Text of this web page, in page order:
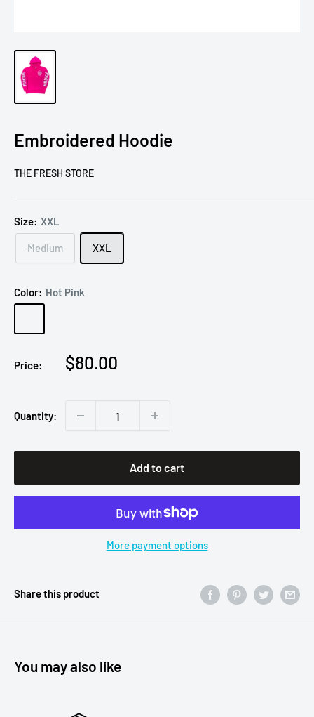
Embroidered Hoodie
THE FRESH STORE
Size: XXL
Medium XXL
Color: Hot Pink
Pink
Price:
Sale
$80.00
Quantity:
Add to cart
More payment options
Share this product
You may also like